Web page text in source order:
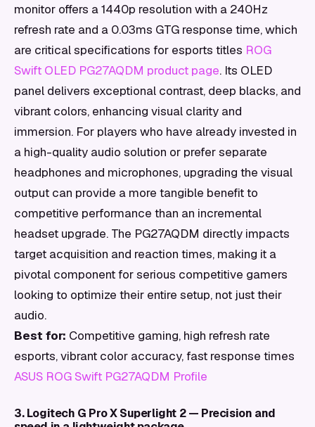
monitor offers a 1440p resolution with a 240Hz
refresh rate and a 0.03ms GTG response time, which
are critical specifications for esports titles ROG
Swift OLED PG27AQDM product page. Its OLED
panel delivers exceptional contrast, deep blacks, and
vibrant colors, enhancing visual clarity and
immersion. For players who have already invested in
a high-quality audio solution or prefer separate
headphones and microphones, upgrading the visual
output can provide a more tangible benefit to
competitive performance than an incremental
headset upgrade. The PG27AQDM directly impacts
target acquisition and reaction times, making it a
pivotal component for serious competitive gamers
looking to optimize their entire setup, not just their
audio.
Best for: Competitive gaming, high refresh rate
esports, vibrant color accuracy, fast response times
ASUS ROG Swift PG27AQDM Profile
3. Logitech G Pro X Superlight 2 — Precision and